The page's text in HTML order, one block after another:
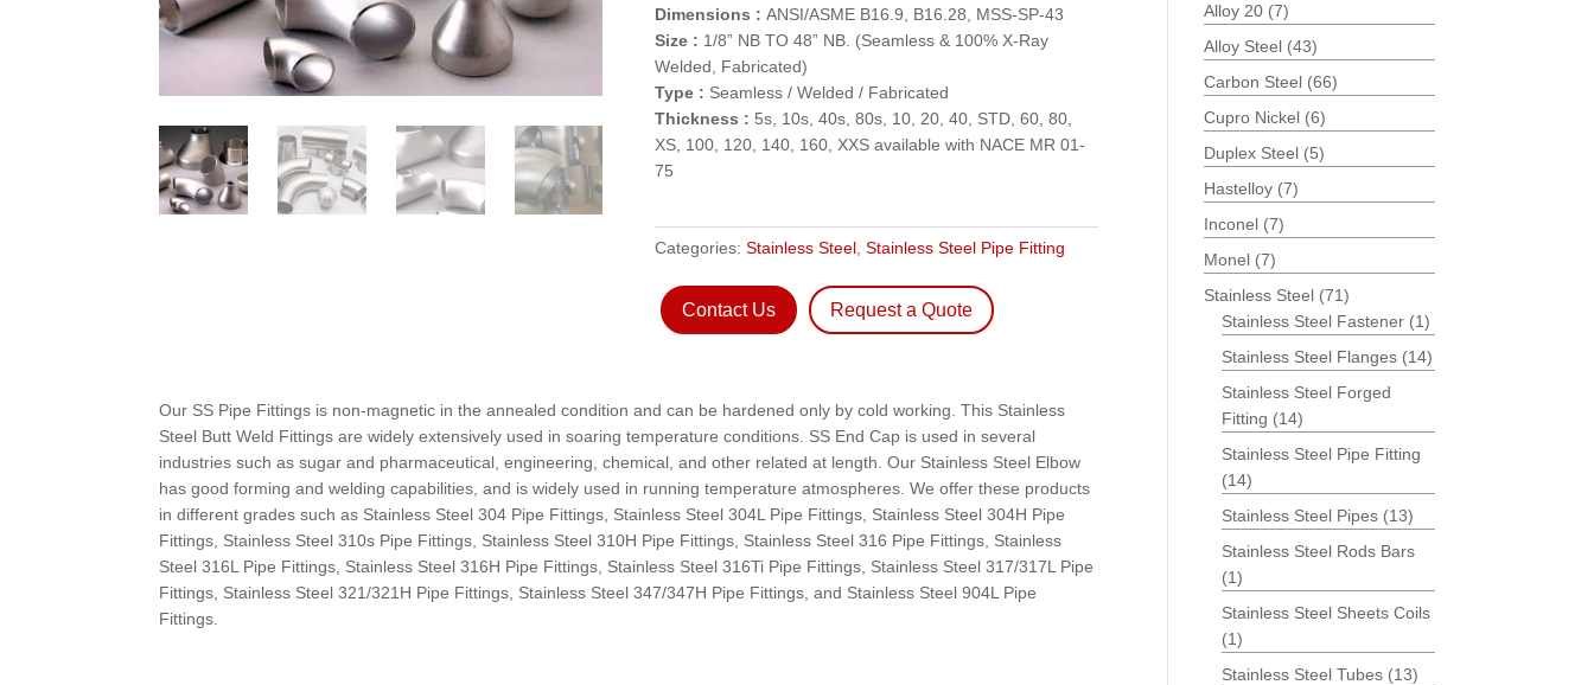
Dimensions : ANSI/ASME B16.9, B16.28, MSS-SP-43
Size : 1/8” NB TO 48” NB. (Seamless & 100% X-Ray
Welded, Fabricated)
Type : Seamless / Welded / Fabricated
Thickness : 5s, 10s, 40s, 80s, 10, 20, 40, STD, 60, 80,
XS, 100, 120, 140, 160, XXS available with NACE MR 01-
75
Categories: Stainless Steel, Stainless Steel Pipe Fitting
Contact Us Request a Quote
Our SS Pipe Fittings is non-magnetic in the annealed condition and can be hardened only by cold working. This Stainless
Steel Butt Weld Fittings are widely extensively used in soaring temperature conditions. SS End Cap is used in several
industries such as sugar and pharmaceutical, engineering, chemical, and other related at length. Our Stainless Steel Elbow
has good forming and welding capabilities, and is widely used in running temperature atmospheres. We offer these products
in different grades such as Stainless Steel 304 Pipe Fittings, Stainless Steel 304L Pipe Fittings, Stainless Steel 304H Pipe
Fittings, Stainless Steel 310s Pipe Fittings, Stainless Steel 310H Pipe Fittings, Stainless Steel 316 Pipe Fittings, Stainless
Steel 316L Pipe Fittings, Stainless Steel 316H Pipe Fittings, Stainless Steel 316Ti Pipe Fittings, Stainless Steel 317/317L Pipe
Fittings, Stainless Steel 321/321H Pipe Fittings, Stainless Steel 347/347H Pipe Fittings, and Stainless Steel 904L Pipe
Fittings.
Alloy 20 (7)
Alloy Steel (43)
Carbon Steel (66)
Cupro Nickel (6)
Duplex Steel (5)
Hastelloy (7)
Inconel (7)
Monel (7)
Stainless Steel (71)
Stainless Steel Fastener (1)
Stainless Steel Flanges (14)
Stainless Steel Forged
Fitting (14)
Stainless Steel Pipe Fitting
(14)
Stainless Steel Pipes (13)
Stainless Steel Rods Bars
(1)
Stainless Steel Sheets Coils
(1)
Stainless Steel Tubes (13)